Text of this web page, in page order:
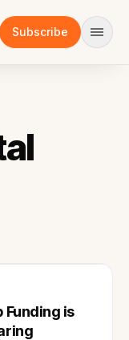
Subscribe
Funding is